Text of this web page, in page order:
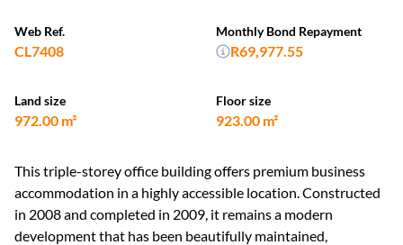
Web Ref.
CL7408
Land size
972.00 m²
Floor size
923.00 m²
Monthly Bond Repayment
R69,977.55
This triple-storey office building offers premium business
accommodation in a highly accessible location. Constructed
in 2008 and completed in 2009, it remains a modern
development that has been beautifully maintained,